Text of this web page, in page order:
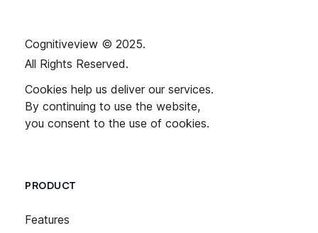
Cognitiveview © 2025.
All Rights Reserved.
Cookies help us deliver our services.
By continuing to use the website,
you consent to the use of cookies.
PRODUCT
Features